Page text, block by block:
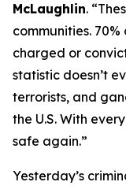
McLaughlin.
communities.
charged or
statistic doesn’t
terrorists, and
the U.S. With
safe again.”
Yesterday’s